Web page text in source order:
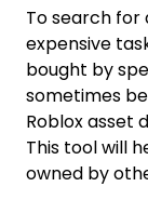
To search for
expensive
bought by
sometimes
Roblox asset
This tool will
owned by